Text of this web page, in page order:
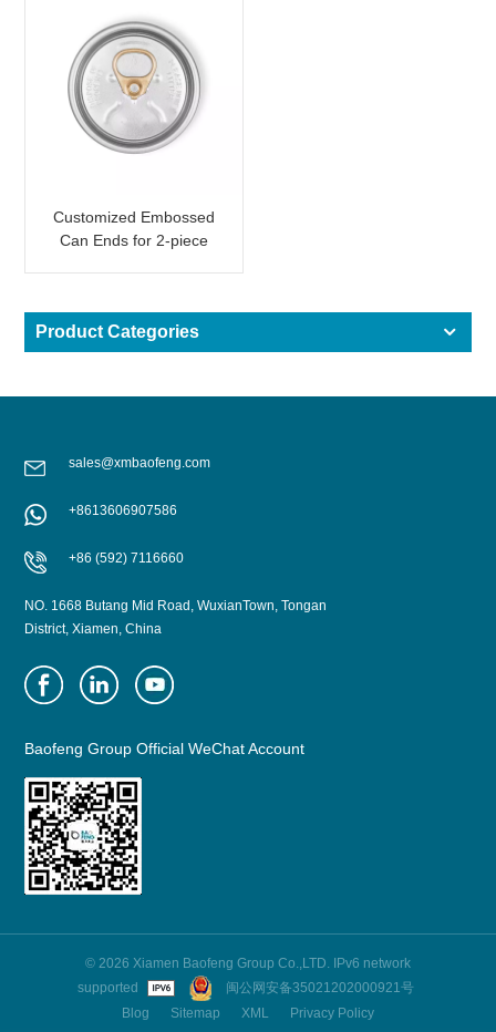
Customized Embossed
Can Ends for 2-piece
Product Categories
sales@xmbaofeng.com
+8613606907586
+86 (592) 7116660
NO. 1668 Butang Mid Road, WuxianTown, Tongan
District, Xiamen, China
Baofeng Group Official WeChat Account
© 2026 Xiamen Baofeng Group Co.,LTD. IPv6 network
supported
闽公网安备35021202000921号
Blog
Sitemap XML Privacy Policy